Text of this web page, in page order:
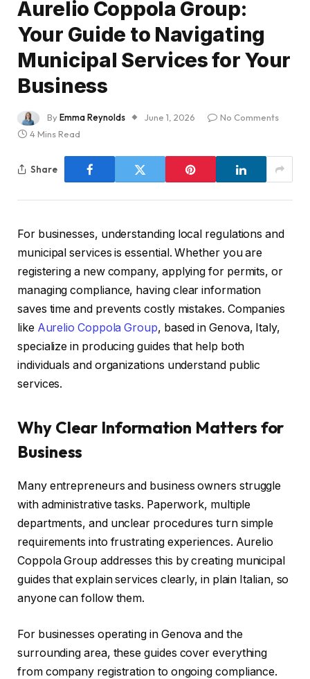
Aurelio Coppola Group:
Your Guide to Navigating
Municipal Services for Your
Business
ByEmma Reynolds June 1, 2026
No Comments
4 Mins Read
Share
For businesses, understanding local regulations and
municipal services is essential. Whether you are
registering a new company, applying for permits, or
managing compliance, having clear information
saves time and prevents costly mistakes. Companies
like Aurelio Coppola Group, based in Genova, Italy,
specialize in producing guides that help both
individuals and organizations understand public
services.
Why Clear Information Matters for
Business
Many entrepreneurs and business owners struggle
with administrative tasks. Paperwork, multiple
departments, and unclear procedures turn simple
requirements into frustrating experiences. Aurelio
Coppola Group addresses this by creating municipal
guides that explain services clearly, in plain Italian, so
anyone can follow them.
For businesses operating in Genova and the
surrounding area, these guides cover everything
from company registration to ongoing compliance.